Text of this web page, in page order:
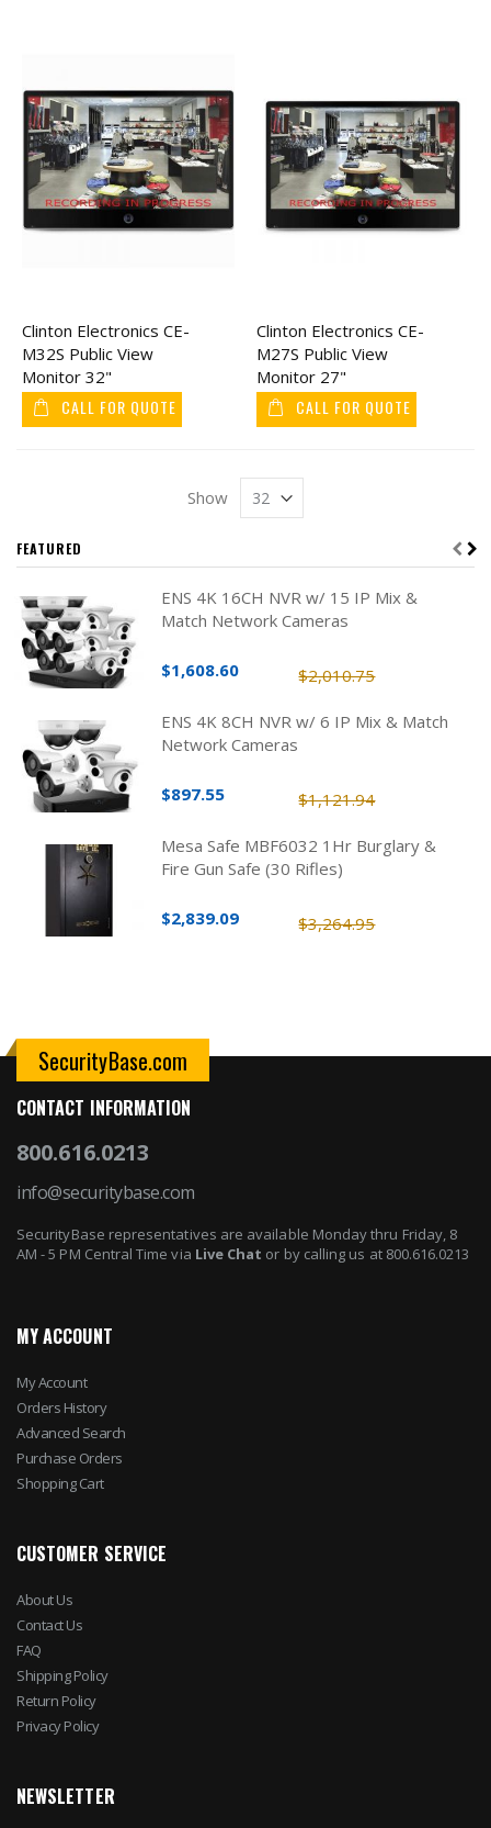
Clinton Electronics CE-
M32S Public View
Monitor 32"
CALL FOR QUOTE
Clinton Electronics CE-
M27S Public View
Monitor 27"
CALL FOR QUOTE
Show
FEATURED
ENS 4K 16CH NVR w/ 15 IP Mix &
Match Network Cameras
$2,010.75
$1,608.60
ENS 4K 8CH NVR w/ 6 IP Mix & Match
Network Cameras
$1,121.94
$897.55
Mesa Safe MBF6032 1Hr Burglary &
Fire Gun Safe (30 Rifles)
$3,264.95
$2,839.09
SecurityBase.com
CONTACT INFORMATION
800.616.0213
info@securitybase.com
SecurityBase representatives are available Monday thru Friday, 8
AM - 5 PM Central Time via Live Chat or by calling us at 800.616.0213
MY ACCOUNT
My Account
Orders History
Advanced Search
Purchase Orders
Shopping Cart
CUSTOMER SERVICE
About Us
Contact Us
FAQ
Shipping Policy
Return Policy
Privacy Policy
NEWSLETTER